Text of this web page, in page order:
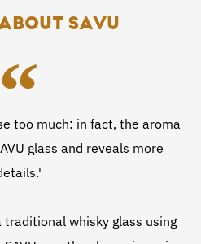
SAVU
too much: in fact, the aroma
glass and reveals more
whisky glass using